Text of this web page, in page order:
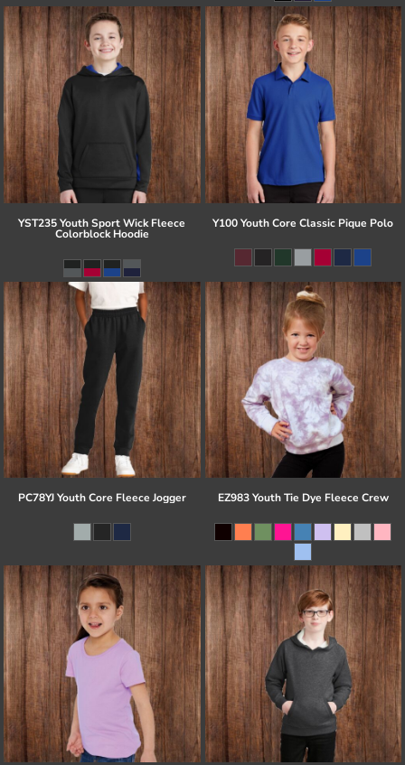
YST235 Youth Sport Wick Fleece
Colorblock Hoodie
Y100 Youth Core Classic Pique Polo
PC78YJ Youth Core Fleece Jogger EZ983 Youth Tie Dye Fleece Crew